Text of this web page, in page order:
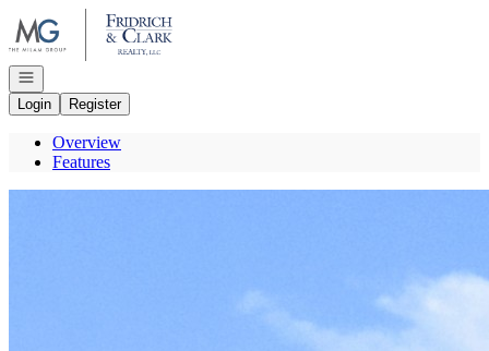
Go to: Homepage
Open navigation
Login
Register
Overview
Features